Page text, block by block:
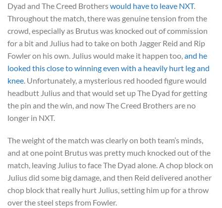
Dyad and The Creed Brotherswould have to leave NXT.
Throughout the match, there was genuine tension from the
crowd, especially as Brutus was knocked out of commission
for a bit and Julius had to take on both Jagger Reid and Rip
Fowler on his own. Julius would make it happen too, and he
looked this close to winning even with a heavily hurt leg and
knee . Unfortunately, a mysterious red hooded figure would
headbutt Julius and that would set up The Dyad for getting
the pin and the win, and now The Creed Brothers are no
longer in NXT.
The weight of the match was clearly on both team’s minds,
and at one point Brutus was pretty much knocked out of the
match, leaving Julius to face The Dyad alone. A chop block on
Julius did some big damage, and then Reid delivered another
chop block that really hurt Julius, setting him up for a throw
over the steel steps from Fowler.